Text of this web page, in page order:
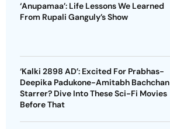
‘Anupamaa’: Life Lessons We Learned
From Rupali Ganguly’s Show
‘Kalki 2898 AD’: Excited For Prabhas-
Deepika Padukone-Amitabh Bachchan
Starrer? Dive Into These Sci-Fi Movies
Before That